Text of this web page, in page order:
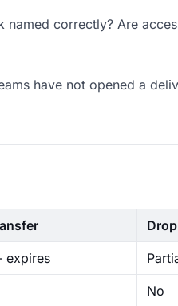
named correctly? Are
have not opened a
expires
No